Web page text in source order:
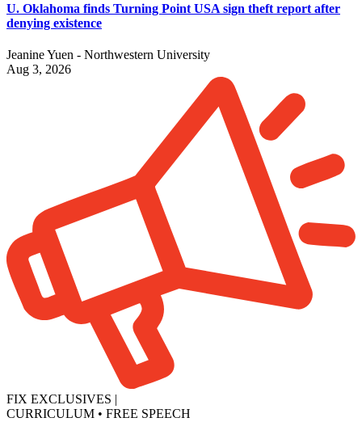
U. Oklahoma finds Turning Point USA sign theft report after
denying existence
Jeanine Yuen - Northwestern University
Aug 3, 2026
FIX EXCLUSIVES |
CURRICULUM • FREE SPEECH